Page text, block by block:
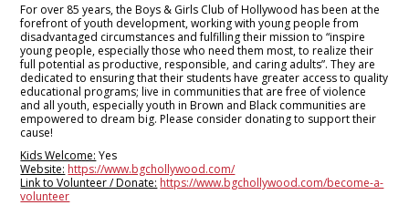
For over 85 years, the Boys & Girls Club of Hollywood has been at the
forefront of youth development, working with young people from
disadvantaged circumstances and fulfilling their mission to “inspire
young people, especially those who need them most, to realize their
full potential as productive, responsible, and caring adults”. They are
dedicated to ensuring that their students have greater access to quality
educational programs; live in communities that are free of violence
and all youth, especially youth in Brown and Black communities are
empowered to dream big. Please consider donating to support their
cause!
Kids Welcome: Yes
Website: https://www.bgchollywood.com/
Link to Volunteer / Donate: https://www.bgchollywood.com/become-a-
volunteer